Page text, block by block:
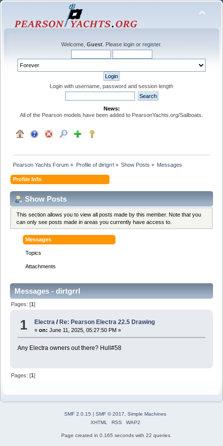
Welcome, Guest . Please login or register.
Login with username, password and session length
News:
All of the Pearson models have been added to PearsonYachts.org/Sailboats.
Pearson Yachts Forum » Profile of dirtgrrl» Show Posts » Messages
Profile Info
Show Posts
This section allows you to view all posts made by this member. Note that you
can only see posts made in areas you currently have access to.
Messages
Topics
Attachments
Messages - dirtgrrl
Pages: [1]
1 Electra / Re: Pearson Electra 22.5 Drawing
«on: June 11, 2025, 05:27:50 PM »
Any Electra owners out there? Hull#58
Pages: [1]
SMF 2.0.15 | SMF © 2017
Simple Machines
XHTML
RSS WAP2
Page created in 0.165 seconds with 22 queries.